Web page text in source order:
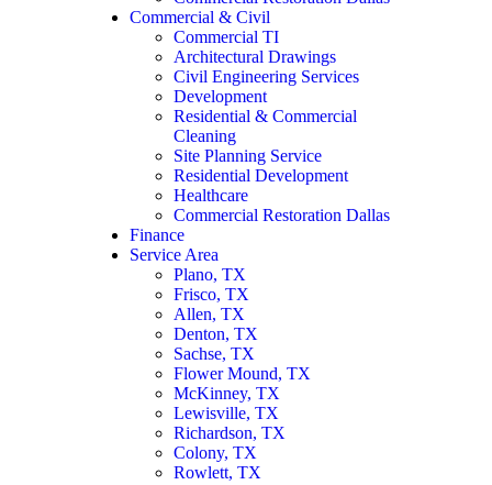
Commercial & Civil
Commercial TI
Architectural Drawings
Civil Engineering Services
Development
Residential & Commercial
Cleaning
Site Planning Service
Residential Development
Healthcare
Commercial Restoration Dallas
Finance
Service Area
Plano, TX
Frisco, TX
Allen, TX
Denton, TX
Sachse, TX
Flower Mound, TX
McKinney, TX
Lewisville, TX
Richardson, TX
Colony, TX
Rowlett, TX